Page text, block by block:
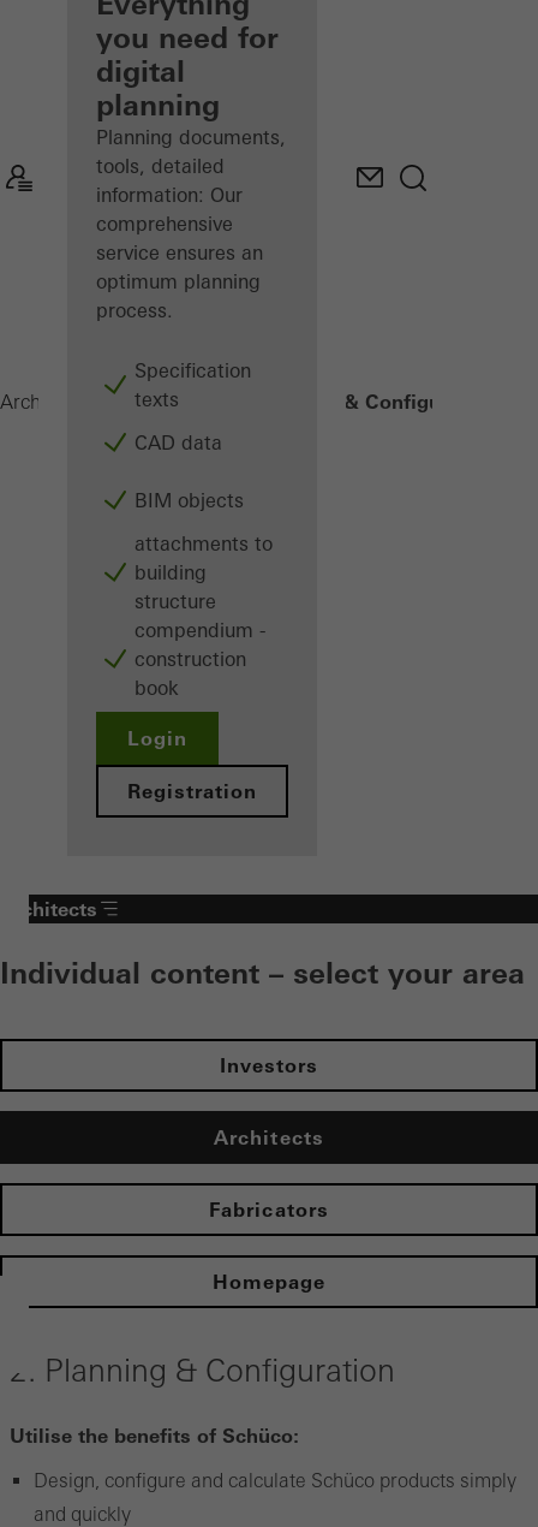
Discover
My
Workplace
you need for
digital
planning
Planning documents,
tools, detailed
information: Our
comprehensive
service ensures an
optimum planning
process.
Specification
texts
CAD data
BIM objects
attachments to
building
structure
compendium -
construction
book
Login
Registration
Architects Digital solutions 2. Planning & Configuration
Architects
Individual content – select your area
Investors
Architects
Fabricators
Homepage
2. Planning & Configuration
Utilise the benefits of Schüco:
Design, configure and calculate Schüco products simply
and quickly